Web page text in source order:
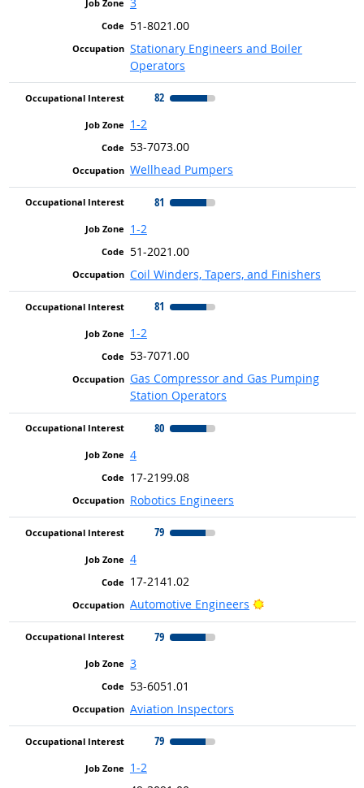
51-8021.00
Stationary Engineers and Boiler
Operators
82
1-2
53-7073.00
Wellhead Pumpers
81
1-2
51-2021.00
Coil Winders, Tapers, and Finishers
81
1-2
53-7071.00
Gas Compressor and Gas Pumping
Station Operators
80
4
17-2199.08
Robotics Engineers
79
4
17-2141.02
Automotive Engineers
Bright Outlook
79
3
53-6051.01
Aviation Inspectors
79
1-2